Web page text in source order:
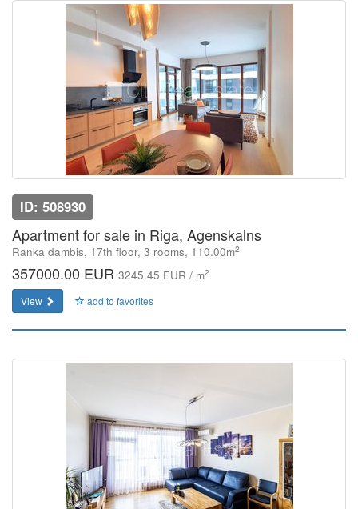
ID: 508930
Apartment for sale in Riga, Agenskalns
Ranka dambis, 17th floor, 3 rooms, 110.00m2
357000.00 EUR 3245.45 EUR / m2
View add to favorites